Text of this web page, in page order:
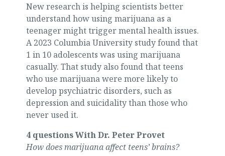
New research is helping scientists better
understand how using marijuana as a
teenager might trigger mental health issues.
A 2023 Columbia University study found that
1 in 10 adolescents was using marijuana
casually. That study also found that teens
who use marijuana were more likely to
develop psychiatric disorders, such as
depression and suicidality than those who
never used it.
4 questions With Dr. Peter Provet
How does marijuana affect teens’ brains?